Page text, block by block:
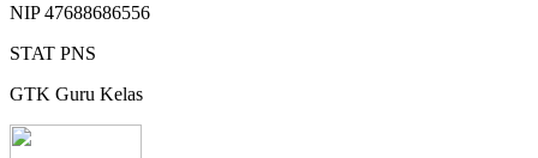
NIP47688686556
STAT PNS
GTK Guru Kelas